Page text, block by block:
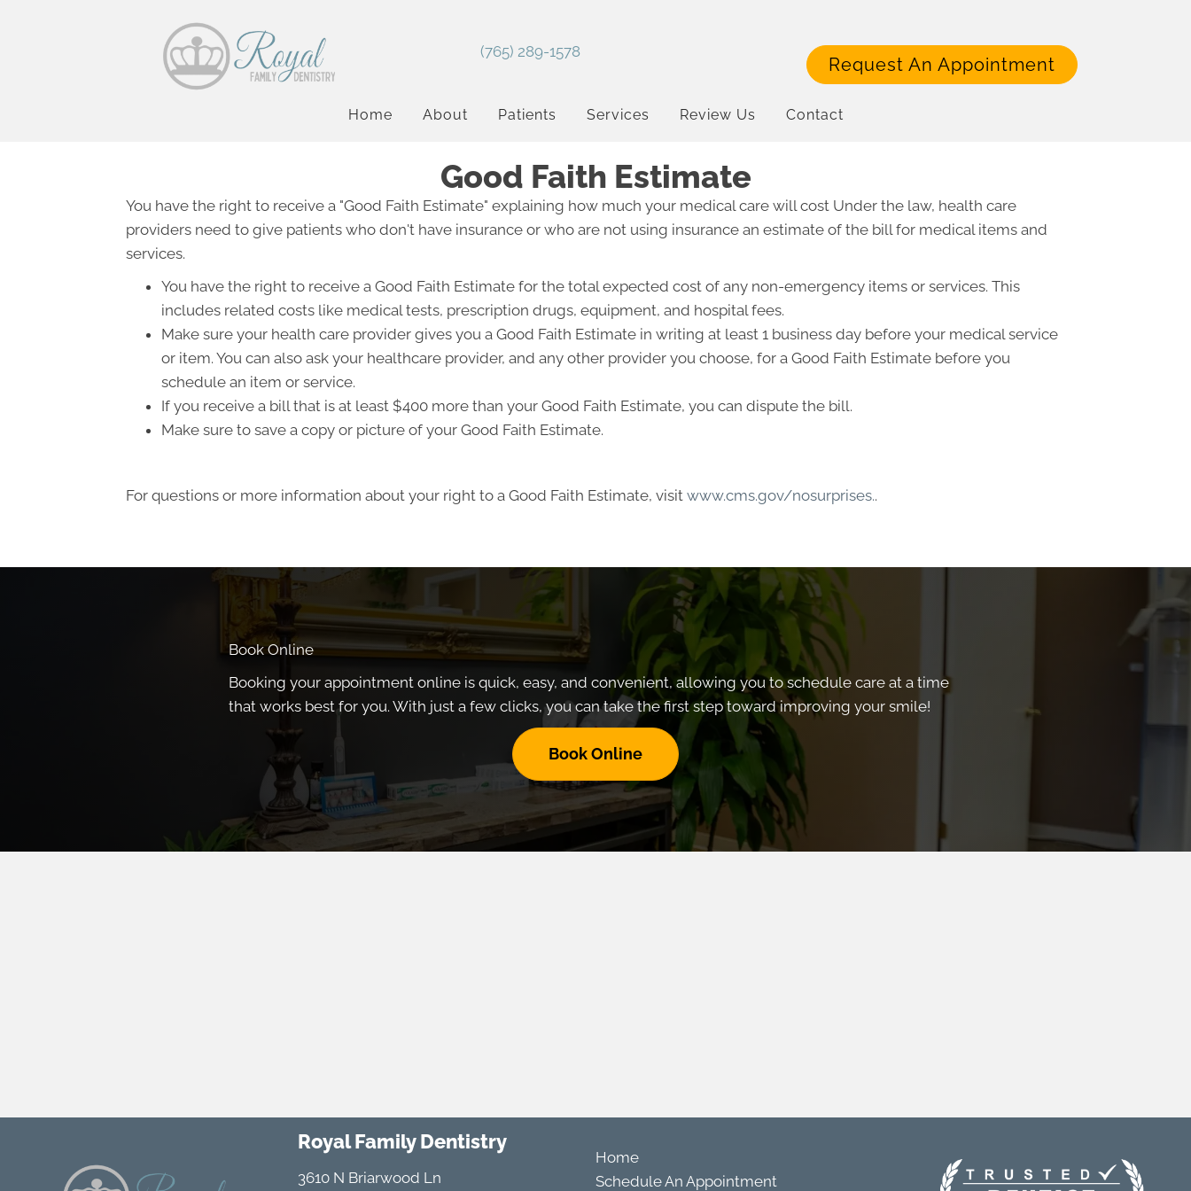
(765) 289-1578
Request An Appointment
Home About Patients Services Review Us Contact
Good Faith Estimate
You have the right to receive a "Good Faith Estimate" explaining how much your medical care will cost Under the law, health care
providers need to give patients who don't have insurance or who are not using insurance an estimate of the bill for medical items and
services.
You have the right to receive a Good Faith Estimate for the total expected cost of any non-emergency items or services. This
includes related costs like medical tests, prescription drugs, equipment, and hospital fees.
Make sure your health care provider gives you a Good Faith Estimate in writing at least 1 business day before your medical service
or item. You can also ask your healthcare provider, and any other provider you choose, for a Good Faith Estimate before you
schedule an item or service.
If you receive a bill that is at least $400 more than your Good Faith Estimate, you can dispute the bill.
Make sure to save a copy or picture of your Good Faith Estimate.
For questions or more information about your right to a Good Faith Estimate, visit www.cms.gov/nosurprises..
Book Online
Booking your appointment online is quick, easy, and convenient, allowing you to schedule care at a time
that works best for you. With just a few clicks, you can take the first step toward improving your smile!
Book Online
Royal Family Dentistry
3610 N Briarwood Ln
Home
Schedule An Appointment